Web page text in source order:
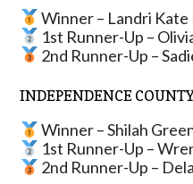
Winner – Landri Kate
1st Runner-Up –
2nd Runner-Up –
INDEPENDENCE
Winner – Shilah
1st Runner-Up –
2nd Runner-Up –